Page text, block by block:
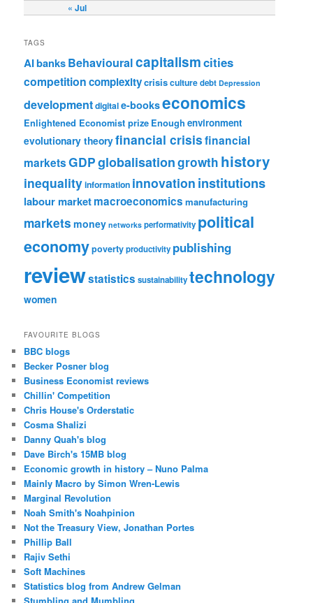
« Jul
TAGS
AIbanksBehaviouralcapitalismcities
competitioncomplexitycrisisculturedebt Depression
developmentdigitale-bookseconomics
Enlightened Economist prize Enough environment
evolutionary theoryfinancial crisisfinancial
marketsGDPglobalisationgrowth history
inequalityinformation innovation institutions
labour marketmacroeconomics manufacturing
markets money networks performativity political
economypovertyproductivity publishing
reviewstatistics sustainabilitytechnology
women
FAVOURITE BLOGS
BBC blogs
Becker Posner blog
Business Economist reviews
Chillin' Competition
Chris House's Orderstatic
Cosma Shalizi
Danny Quah's blog
Dave Birch's 15MB blog
Economic growth in history – Nuno Palma
Mainly Macro by Simon Wren-Lewis
Marginal Revolution
Noah Smith's Noahpinion
Not the Treasury View, Jonathan Portes
Phillip Ball
Rajiv Sethi
Soft Machines
Statistics blog from Andrew Gelman
Stumbling and Mumbling